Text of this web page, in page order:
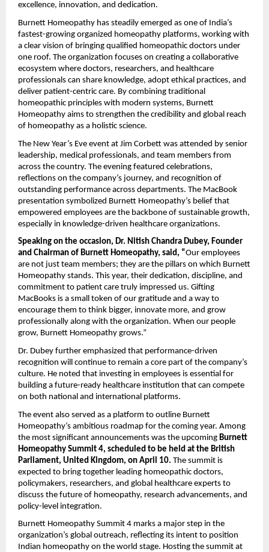
excellence, innovation, and dedication.
Burnett Homeopathy has steadily emerged as one of India’s
fastest-growing organized homeopathy platforms, working with
a clear vision of bringing qualified homeopathic doctors under
one roof. The organization focuses on creating a collaborative
ecosystem where doctors, researchers, and healthcare
professionals can share knowledge, adopt ethical practices, and
deliver patient-centric care. By combining traditional
homeopathic principles with modern systems, Burnett
Homeopathy aims to strengthen the credibility and global reach
of homeopathy as a holistic science.
The New Year’s Eve event at Jim Corbett was attended by senior
leadership, medical professionals, and team members from
across the country. The evening featured celebrations,
reflections on the company’s journey, and recognition of
outstanding performance across departments. The MacBook
presentation symbolized Burnett Homeopathy’s belief that
empowered employees are the backbone of sustainable growth,
especially in knowledge-driven healthcare organizations.
Speaking on the occasion, Dr. Nitish Chandra Dubey, Founder
and Chairman of Burnett Homeopathy, said, “Our employees
are not just team members; they are the pillars on which Burnett
Homeopathy stands. This year, their dedication, discipline, and
commitment to patient care truly impressed us. Gifting
MacBooks is a small token of our gratitude and a way to
encourage them to think bigger, innovate more, and grow
professionally along with the organization. When our people
grow, Burnett Homeopathy grows.”
Dr. Dubey further emphasized that performance-driven
recognition will continue to remain a core part of the company’s
culture. He noted that investing in employees is essential for
building a future-ready healthcare institution that can compete
on both national and international platforms.
The event also served as a platform to outline Burnett
Homeopathy’s ambitious roadmap for the coming year. Among
the most significant announcements was the upcoming Burnett
Homeopathy Summit 4, scheduled to be held at the British
Parliament, United Kingdom, on April 10. The summit is
expected to bring together leading homeopathic doctors,
policymakers, researchers, and global healthcare experts to
discuss the future of homeopathy, research advancements, and
policy-level integration.
Burnett Homeopathy Summit 4 marks a major step in the
organization’s global outreach, reflecting its intent to position
Indian homeopathy on the world stage. Hosting the summit at